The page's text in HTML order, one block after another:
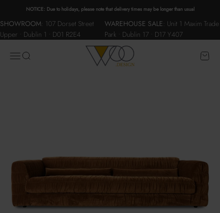
Skip to contentNOTICE: Due to holidays, please note that delivery times may be longer than usual
SHOWROOM 107 Dorset Street
Upper • Dublin 1 • D01 R2E4
WAREHOUSE SALE Unit 1 Maxim Trade
Park • Dublin 17 • D17 Y407
MenuSearch WOO.design Cart